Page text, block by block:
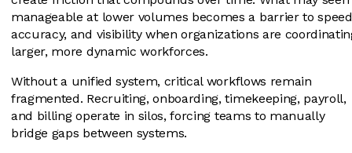
manageable at lower volumes becomes a barrier to
accuracy, and visibility when organizations are
larger, more dynamic workforces.
Without a unified system, critical workflows remain
fragmented. Recruiting, onboarding, timekeeping, payroll,
and billing operate in silos, forcing teams to manually
bridge gaps between systems.